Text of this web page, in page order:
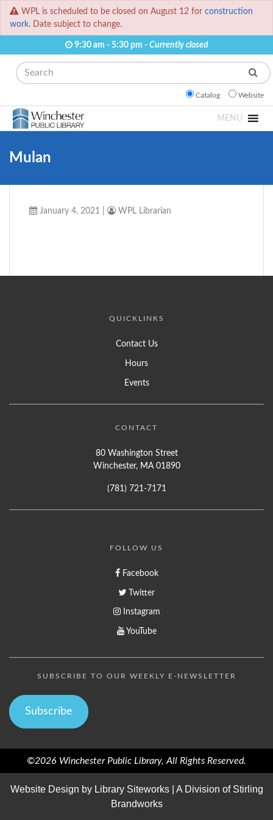
WPL is scheduled to be closed on August 12 for construction
work. Date subject to change.
9:30 am - 5:30 pm - Currently closed
Search
Catalog Website
MENU
Mulan
January 4, 2021 WPL Librarian
QUICKLINKS
Contact Us
Hours
Events
CONTACT
80 Washington Street
Winchester, MA 01890
(781) 721-7171
FOLLOW US
Facebook
Twitter
Instagram
YouTube
SUBSCRIBE TO OUR WEEKLY E-NEWSLETTER
Subscribe
©2026 Winchester Public Library, All Rights Reserved.
Website Design by Library Siteworks| A Division of Stirling
Brandworks